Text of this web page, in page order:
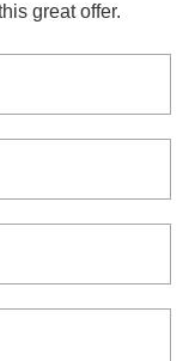
great offer.